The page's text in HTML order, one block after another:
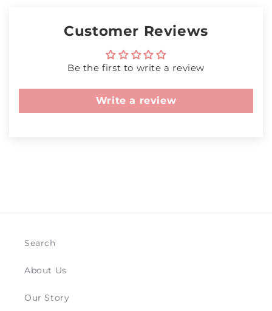
Customer Reviews
Be the first to write a review
Write a review
Search
About Us
Our Story